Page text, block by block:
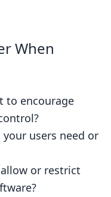
When
to encourage
your users need or
or restrict